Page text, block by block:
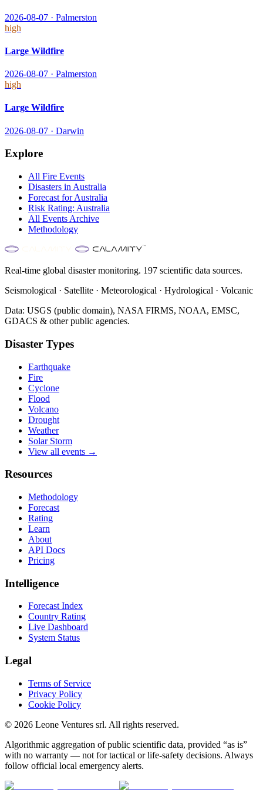
2026-08-07 · Palmerston
high
Large Wildfire
2026-08-07 · Palmerston
high
Large Wildfire
2026-08-07 · Darwin
Explore
All Fire Events
Disasters in Australia
Forecast forAustralia
Risk Rating: Australia
All Events Archive
Methodology
Real-time global disaster monitoring. 197 scientific data sources.
Seismological · Satellite · Meteorological · Hydrological · Volcanic
Data: USGS (public domain), NASA FIRMS, NOAA, EMSC,
GDACS & other public agencies.
Disaster Types
Earthquake
Fire
Cyclone
Flood
Volcano
Drought
Weather
Solar Storm
View all events →
Resources
Methodology
Forecast
Rating
Learn
About
API Docs
Pricing
Intelligence
Forecast Index
Country Rating
Live Dashboard
System Status
Legal
Terms of Service
Privacy Policy
Cookie Policy
© 2026 Leone Ventures srl. All rights reserved.
Algorithmic aggregation of public scientific data, provided “as is”
with no warranty — not for tactical or life-safety decisions. Always
follow official local emergency alerts.